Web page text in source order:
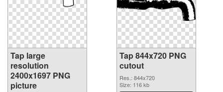
Tap large
resolution
2400x1697 PNG
picture
Tap 844x720 PNG
cutout
Res.: 844x720
Size: 116 kb